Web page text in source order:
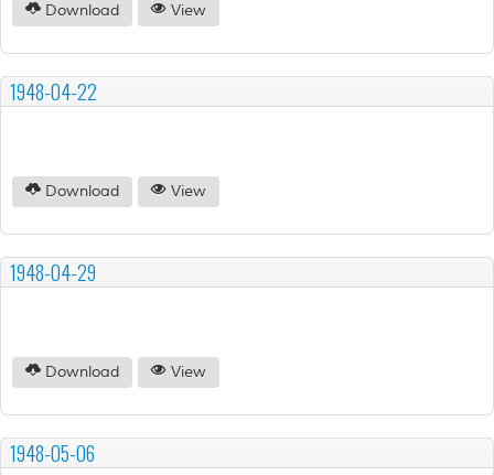
Download View
1948-04-22
Download View
1948-04-29
Download View
1948-05-06